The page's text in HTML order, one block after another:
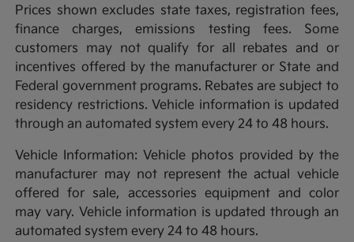
Prices shown excludes state taxes, registration fees,
finance charges, emissions testing fees. Some
customers may not qualify for all rebates and or
incentives offered by the manufacturer or State and
Federal government programs. Rebates are subject to
residency restrictions. Vehicle information is updated
through an automated system every 24 to 48 hours.
Vehicle Information: Vehicle photos provided by the
manufacturer may not represent the actual vehicle
offered for sale, accessories equipment and color
may vary. Vehicle information is updated through an
automated system every 24 to 48 hours.